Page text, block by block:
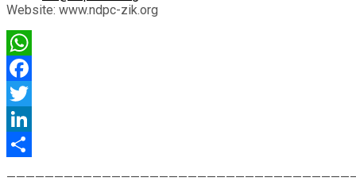
Website: www.ndpc-zik.org
WhatsApp
Facebook
Twitter
LinkedIn